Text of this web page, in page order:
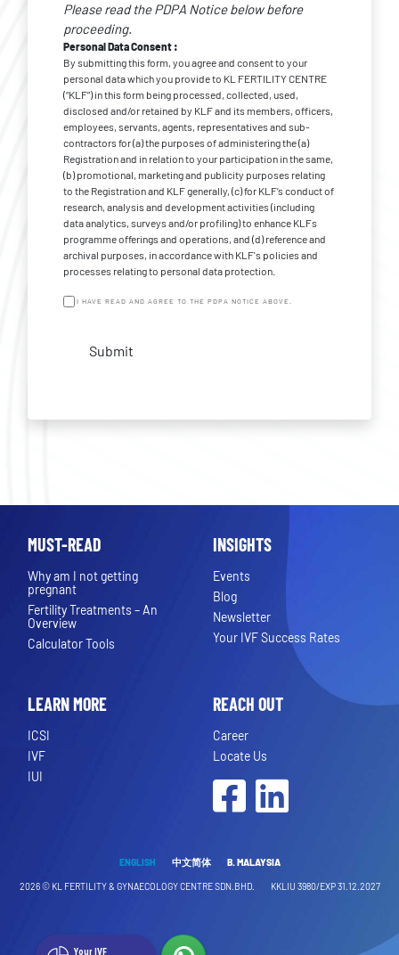
Consent *
Please read the PDPA Notice below before
proceeding.
Personal Data Consent :
By submitting this form, you agree and consent to your
personal data which you provide to KL FERTILITY CENTRE
(“KLF”) in this form being processed, collected, used,
disclosed and/or retained by KLF and its members, officers,
employees, servants, agents, representatives and sub-
contractors for (a) the purposes of administering the (a)
Registration and in relation to your participation in the same,
(b) promotional, marketing and publicity purposes relating
to the Registration and KLF generally, (c) for KLF’s conduct of
research, analysis and development activities (including
data analytics, surveys and/or profiling) to enhance KLFs
programme offerings and operations, and (d) reference and
archival purposes, in accordance with KLF's policies and
processes relating to personal data protection.
I HAVE READ AND AGREE TO THE PDPA NOTICE ABOVE.
Submit
MUST-READ
Why am I not getting
pregnant
Fertility Treatments – An
Overview
Calculator Tools
INSIGHTS
Events
Blog
Newsletter
Your IVF Success Rates
LEARN MORE
ICSI
IVF
IUI
REACH OUT
Career
Locate Us
FacebookLinkedIn
ENGLISH 中文简体 B. MALAYSIA
2026 © KL FERTILITY & GYNAECOLOGY CENTRE SDN.BHD. KKLIU 3980/EXP 31.12.2027
Your IVF